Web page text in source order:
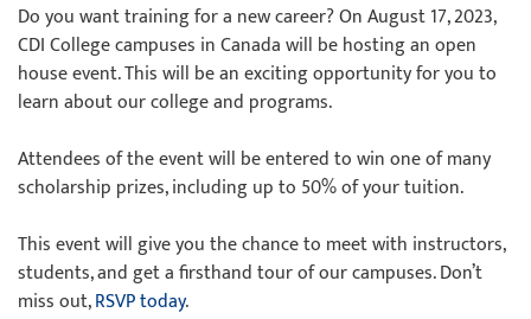
Do you want training for a new career? On August 17, 2023,
CDI College campuses in Canada will be hosting an open
house event. This will be an exciting opportunity for you to
learn about our college and programs.
Attendees of the event will be entered to win one of many
scholarship prizes, including up to 50% of your tuition.
This event will give you the chance to meet with instructors,
students, and get a firsthand tour of our campuses. Don’t
miss out,RSVP today.